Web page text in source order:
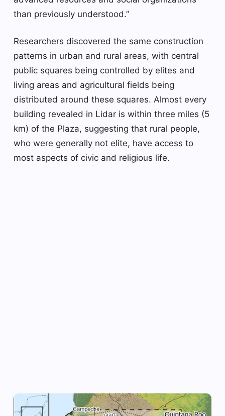
than previously understood.”
Researchers discovered the same construction
patterns in urban and rural areas, with central
public squares being controlled by elites and
living areas and agricultural fields being
distributed around these squares. Almost every
building revealed in Lidar is within three miles (5
km) of the Plaza, suggesting that rural people,
who were generally not elite, have access to
most aspects of civic and religious life.